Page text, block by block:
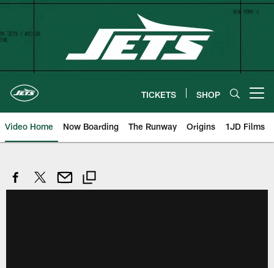
Skip
content
TICKETS SHOP
Video Home Now Boarding The Runway Origins 1JD Films